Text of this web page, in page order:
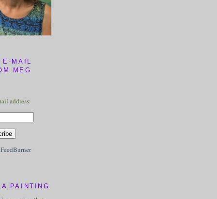
MAIL
MEG
address:
FeedBurner
PAINTING